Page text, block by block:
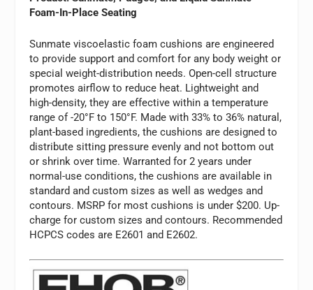
Foam-In-Place Seating
Sunmate viscoelastic foam cushions are engineered
to provide support and comfort for any body weight or
special weight-distribution needs. Open-cell structure
promotes airflow to reduce heat. Lightweight and
high-density, they are effective within a temperature
range of -20°F to 150°F. Made with 33% to 36% natural,
plant-based ingredients, the cushions are designed to
distribute sitting pressure evenly and not bottom out
or shrink over time. Warranted for 2 years under
normal-use conditions, the cushions are available in
standard and custom sizes as well as wedges and
contours. MSRP for most cushions is under $200. Up-
charge for custom sizes and contours. Recommended
HCPCS codes are E2601 and E2602.